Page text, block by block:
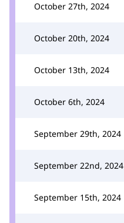
October 27th, 2024
October 20th, 2024
October 13th, 2024
October 6th, 2024
September 29th, 2024
September 22nd, 2024
September 15th, 2024